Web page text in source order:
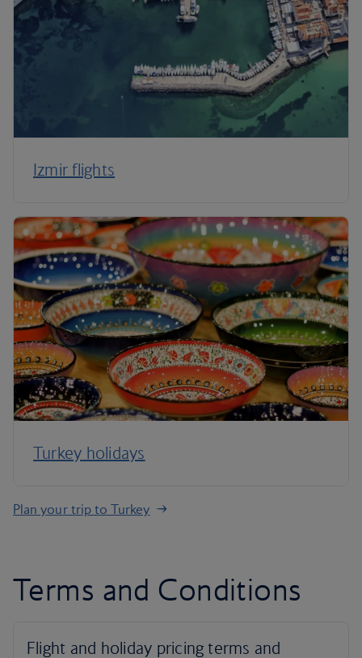
Izmir flights
Turkey holidays
Plan your trip to Turkey
Terms and Conditions